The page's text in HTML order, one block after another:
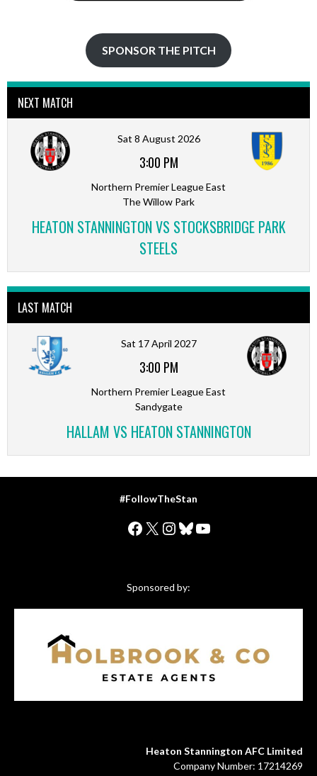
SPONSOR THE PITCH
NEXT MATCH
Sat 8 August 2026
3:00 PM
Northern Premier League East
The Willow Park
HEATON STANNINGTON VS STOCKSBRIDGE PARK
STEELS
LAST MATCH
Sat 17 April 2027
3:00 PM
Northern Premier League East
Sandygate
HALLAM VS HEATON STANNINGTON
#FollowTheStan
Facebook
X Instagram
Bluesky
YouTube
Sponsored by:
Heaton Stannington AFC Limited
Company Number: 17214269